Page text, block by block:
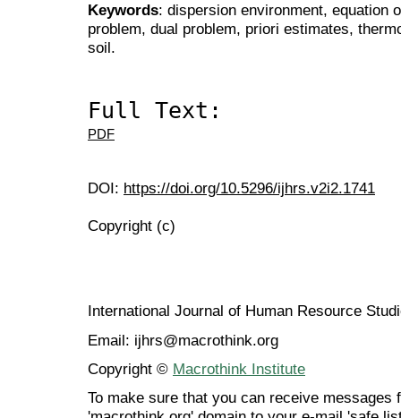
Keywords: dispersion environment, equation
problem, dual problem, priori estimates,
soil.
Full Text:
PDF
DOI: https://doi.org/10.5296/ijhrs.v2i2.1741
Copyright (c)
International Journal of Human Resource
Email: ijhrs@macrothink.org
Copyright © Macrothink Institute
To make sure that you can receive messages